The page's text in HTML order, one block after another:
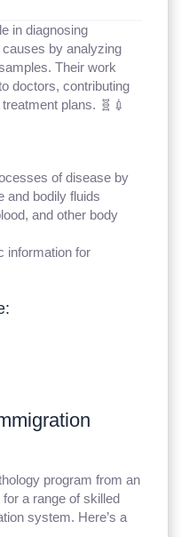
in diagnosing
by analyzing
Their work
doctors, contributing
plans. 🧬💉
of disease by
and bodily fluids
and other body
information for
program from an
a range of skilled
system. Here’s a